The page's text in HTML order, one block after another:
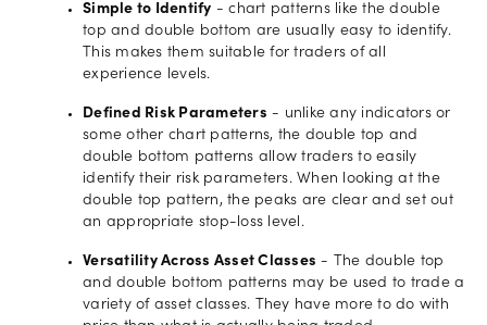
Simple to Identify - chart patterns like the double
top and double bottom are usually easy to identify.
This makes them suitable for traders of all
experience levels.
Defined Risk Parameters - unlike any indicators or
some other chart patterns, the double top and
double bottom patterns allow traders to easily
identify their risk parameters. When looking at the
double top pattern, the peaks are clear and set out
an appropriate stop-loss level.
Versatility Across Asset Classes - The double top
and double bottom patterns may be used to trade a
variety of asset classes. They have more to do with